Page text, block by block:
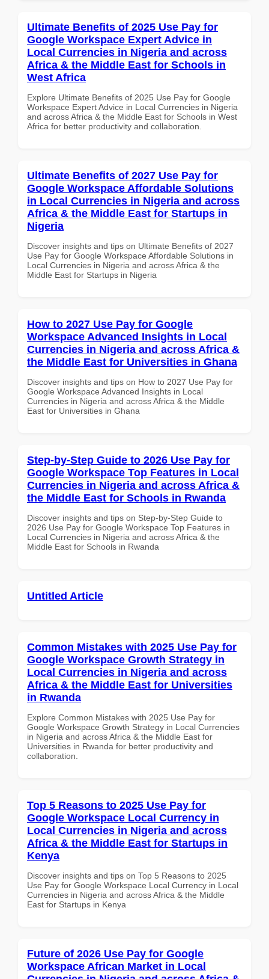
Ultimate Benefits of 2025 Use Pay for
Google Workspace Expert Advice in
Local Currencies in Nigeria and across
Africa & the Middle East for Schools in
West Africa
Explore Ultimate Benefits of 2025 Use Pay for Google
Workspace Expert Advice in Local Currencies in Nigeria
and across Africa & the Middle East for Schools in West
Africa for better productivity and collaboration.
Ultimate Benefits of 2027 Use Pay for
Google Workspace Affordable Solutions
in Local Currencies in Nigeria and across
Africa & the Middle East for Startups in
Nigeria
Discover insights and tips on Ultimate Benefits of 2027
Use Pay for Google Workspace Affordable Solutions in
Local Currencies in Nigeria and across Africa & the
Middle East for Startups in Nigeria
How to 2027 Use Pay for Google
Workspace Advanced Insights in Local
Currencies in Nigeria and across Africa &
the Middle East for Universities in Ghana
Discover insights and tips on How to 2027 Use Pay for
Google Workspace Advanced Insights in Local
Currencies in Nigeria and across Africa & the Middle
East for Universities in Ghana
Step-by-Step Guide to 2026 Use Pay for
Google Workspace Top Features in Local
Currencies in Nigeria and across Africa &
the Middle East for Schools in Rwanda
Discover insights and tips on Step-by-Step Guide to
2026 Use Pay for Google Workspace Top Features in
Local Currencies in Nigeria and across Africa & the
Middle East for Schools in Rwanda
Untitled Article
Common Mistakes with 2025 Use Pay for
Google Workspace Growth Strategy in
Local Currencies in Nigeria and across
Africa & the Middle East for Universities
in Rwanda
Explore Common Mistakes with 2025 Use Pay for
Google Workspace Growth Strategy in Local Currencies
in Nigeria and across Africa & the Middle East for
Universities in Rwanda for better productivity and
collaboration.
Top 5 Reasons to 2025 Use Pay for
Google Workspace Local Currency in
Local Currencies in Nigeria and across
Africa & the Middle East for Startups in
Kenya
Discover insights and tips on Top 5 Reasons to 2025
Use Pay for Google Workspace Local Currency in Local
Currencies in Nigeria and across Africa & the Middle
East for Startups in Kenya
Future of 2026 Use Pay for Google
Workspace African Market in Local